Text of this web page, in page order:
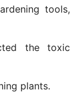
tools,
the toxic
plants.